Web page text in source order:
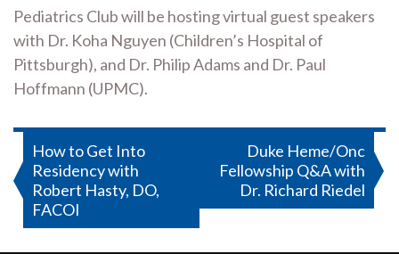
Pediatrics Club will be hosting virtual guest speakers
with Dr. Koha Nguyen (Children’s Hospital of
Pittsburgh), and Dr. Philip Adams and Dr. Paul
Hoffmann (UPMC).
Post
navigation
How to Get Into
Residency with
Robert Hasty, DO,
FACOI
Duke Heme/Onc
Fellowship Q&A with
Dr. Richard Riedel